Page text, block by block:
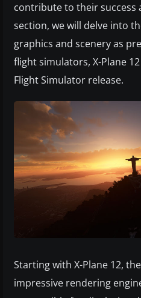
contribute to their success
section, we will delve into
graphics and scenery as
flight simulators, X-Plane
Flight Simulator release.
Starting with X-Plane 12,
impressive rendering